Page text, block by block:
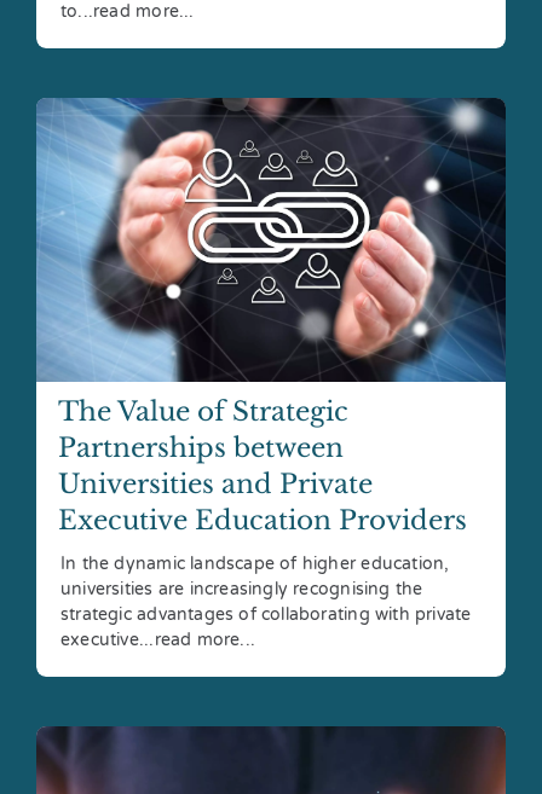
to...read more...
The Value of Strategic
Partnerships between
Universities and Private
Executive Education Providers
In the dynamic landscape of higher education,
universities are increasingly recognising the
strategic advantages of collaborating with private
executive...read more...